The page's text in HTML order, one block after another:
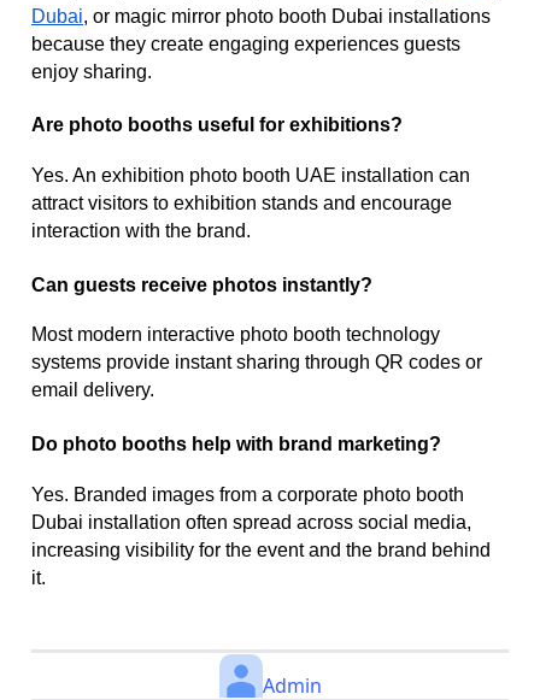
Dubai, or magic mirror photo booth Dubai installations
because they create engaging experiences guests
enjoy sharing.
Are photo booths useful for exhibitions?
Yes. An exhibition photo booth UAE installation can
attract visitors to exhibition stands and encourage
interaction with the brand.
Can guests receive photos instantly?
Most modern interactive photo booth technology
systems provide instant sharing through QR codes or
email delivery.
Do photo booths help with brand marketing?
Yes. Branded images from a corporate photo booth
Dubai installation often spread across social media,
increasing visibility for the event and the brand behind
it.
Admin